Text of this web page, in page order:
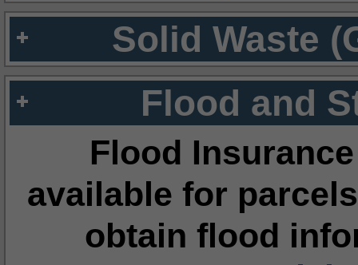
Solid Waste
Flood and
Flood
available for
obtain flood